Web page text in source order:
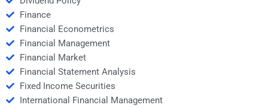
Finance
Financial Econometrics
Financial Management
Financial Market
Financial Statement Analysis
Fixed Income Securities
International Financial Management